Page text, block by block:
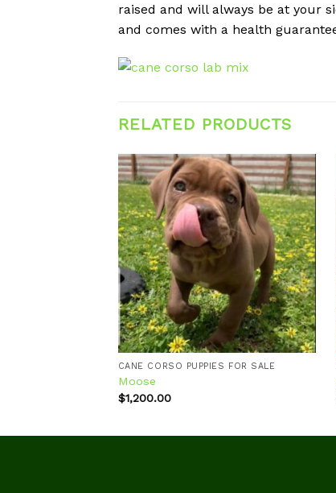
raised and will always be at your
and comes with a health
RELATED PRODUCTS
Add to
wishlist
CANE CORSO PUPPIES FOR SALE
Moose
$1,200.00